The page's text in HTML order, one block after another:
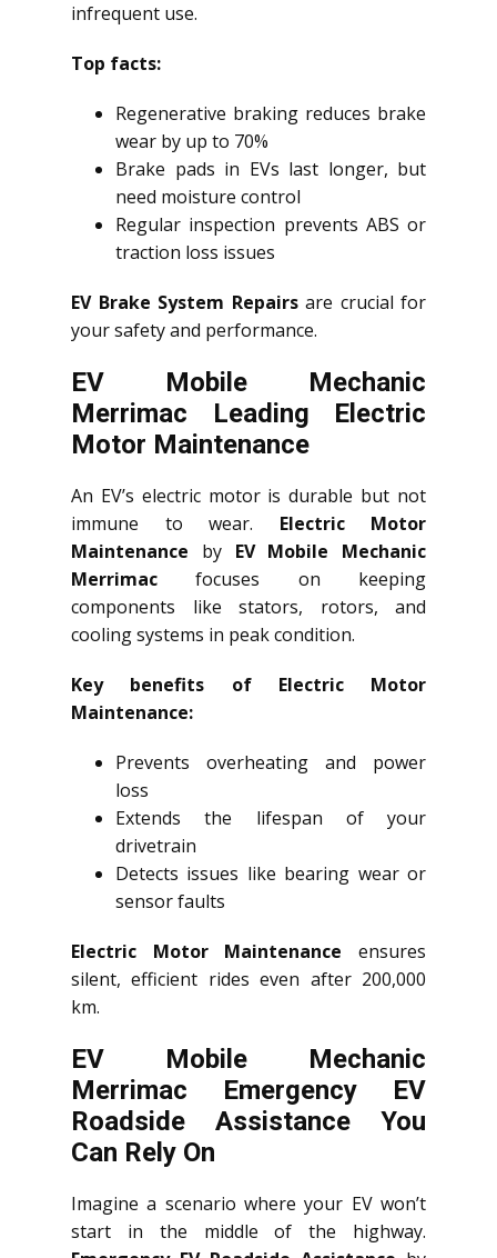
infrequent use.
Top facts:
Regenerative braking reduces brake
wear by up to 70%
Brake pads in EVs last longer, but
need moisture control
Regular inspection prevents ABS or
traction loss issues
EV Brake System Repairsare crucial for
your safety and performance.
EV Mobile Mechanic
Merrimac Leading Electric
Motor Maintenance
An EV’s electric motor is durable but not
immune to wear. Electric Motor
Maintenance by EV Mobile Mechanic
Merrimac focuses on keeping
components like stators, rotors, and
cooling systems in peak condition.
Key benefits of Electric Motor
Maintenance:
Prevents overheating and power
loss
Extends the lifespan of your
drivetrain
Detects issues like bearing wear or
sensor faults
Electric Motor Maintenance ensures
silent, efficient rides even after 200,000
km.
EV Mobile Mechanic
Merrimac Emergency EV
Roadside Assistance You
Can Rely On
Imagine a scenario where your EV won’t
start in the middle of the highway.